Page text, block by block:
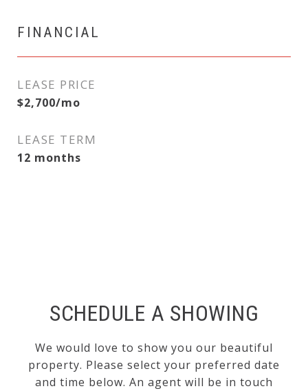
FINANCIAL
LEASE PRICE
$2,700/mo
LEASE TERM
12 months
SCHEDULE A SHOWING
We would love to show you our beautiful
property. Please select your preferred date
and time below. An agent will be in touch